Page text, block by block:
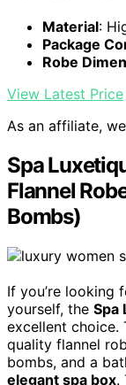
Material:
Package
Robe
View Latest Price
As an affiliate,
Spa
Flannel
Bombs)
If you’re
yourself, the Spa
excellent choice.
quality flannel
bombs, and a
elegant spa box.